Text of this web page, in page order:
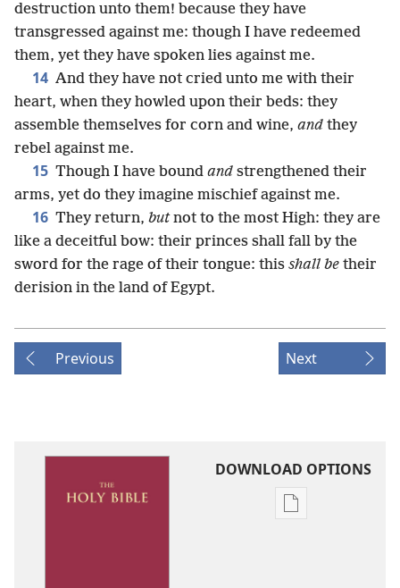
destruction unto them! because they have
transgressed against me: though I have redeemed
them, yet they have spoken lies against me.
14 And they have not cried unto me with their
heart, when they howled upon their beds: they
assemble themselves for corn and wine, and they
rebel against me.
15 Though I have bound and strengthened their
arms, yet do they imagine mischief against me.
16 They return, butnot to the most High: they are
like a deceitful bow: their princes shall fall by the
sword for the rage of their tongue: this shall be their
derision in the land of Egypt.
Previous Next
DOWNLOAD OPTIONS
Publication